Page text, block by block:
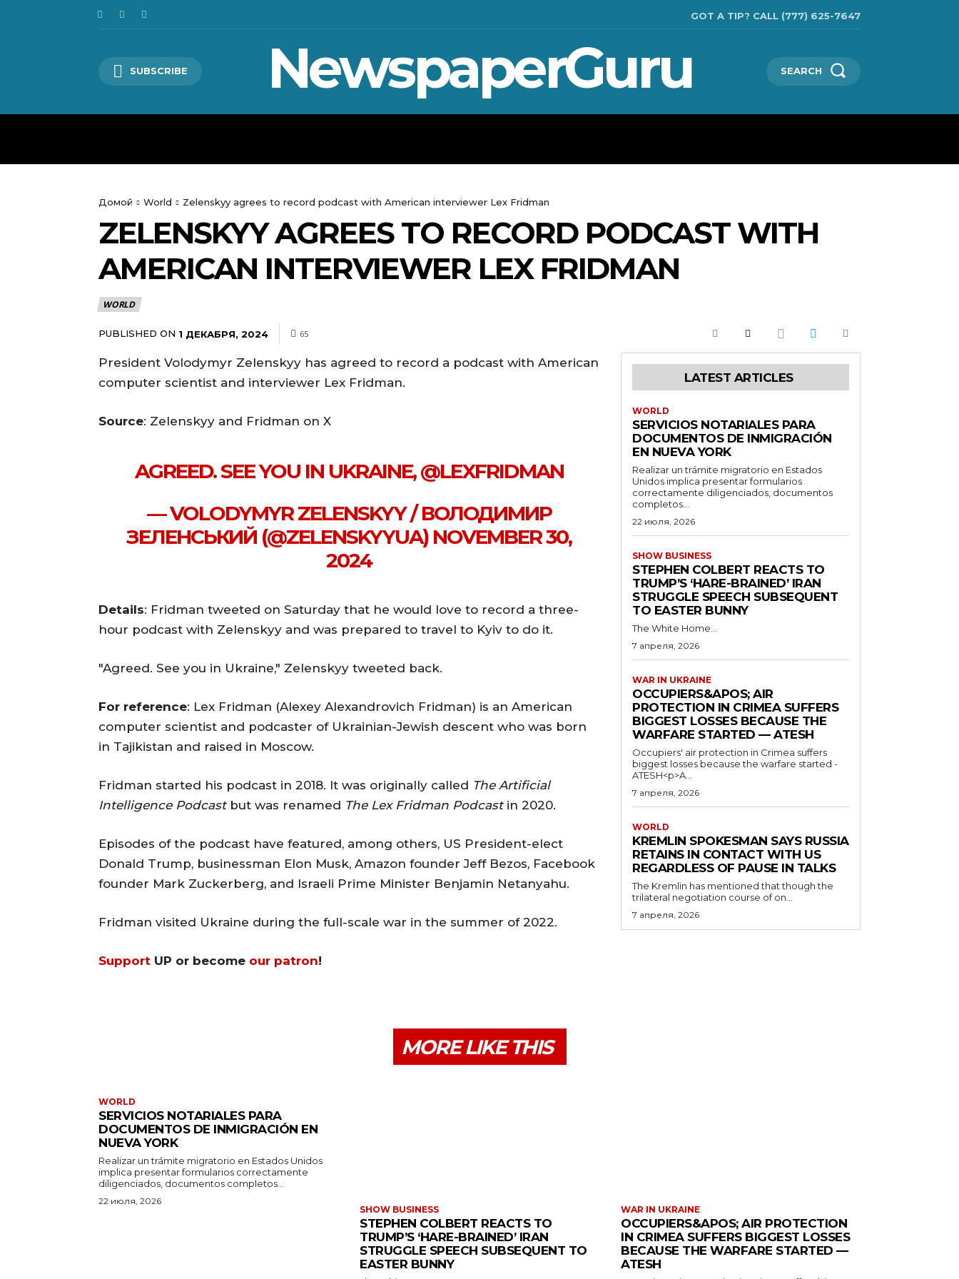
GOT A TIP? CALL (777) 625-7647
SUBSCRIBE NewspaperGuru SEARCH
Домой World Zelenskyy agrees to record podcast with American interviewer Lex Fridman
ZELENSKYY AGREES TO RECORD PODCAST WITH
AMERICAN INTERVIEWER LEX FRIDMAN
WORLD
PUBLISHED ON 1 ДЕКАБРЯ, 2024 65
President Volodymyr Zelenskyy has agreed to record a podcast with American
computer scientist and interviewer Lex Fridman.
Source: Zelenskyy and Fridman on X
AGREED. SEE YOU IN UKRAINE, @LEXFRIDMAN
— VOLODYMYR ZELENSKYY / ВОЛОДИМИР
ЗЕЛЕНСЬКИЙ (@ZELENSKYYUA) NOVEMBER 30,
2024
Details: Fridman tweeted on Saturday that he would love to record a three-
hour podcast with Zelenskyy and was prepared to travel to Kyiv to do it.
"Agreed. See you in Ukraine," Zelenskyy tweeted back.
For reference: Lex Fridman (Alexey Alexandrovich Fridman) is an American
computer scientist and podcaster of Ukrainian-Jewish descent who was born
in Tajikistan and raised in Moscow.
Fridman started his podcast in 2018. It was originally called The Artificial
Intelligence Podcastbut was renamed The Lex Fridman Podcastin 2020.
Episodes of the podcast have featured, among others, US President-elect
Donald Trump, businessman Elon Musk, Amazon founder Jeff Bezos, Facebook
founder Mark Zuckerberg, and Israeli Prime Minister Benjamin Netanyahu.
Fridman visited Ukraine during the full-scale war in the summer of 2022.
Support UP or become our patron!
LATEST ARTICLES
WORLD
SERVICIOS NOTARIALES PARA
DOCUMENTOS DE INMIGRACIÓN
EN NUEVA YORK
Realizar un trámite migratorio en Estados
Unidos implica presentar formularios
correctamente diligenciados, documentos
completos...
22 июля, 2026
SHOW BUSINESS
STEPHEN COLBERT REACTS TO
TRUMP’S ‘HARE-BRAINED’ IRAN
STRUGGLE SPEECH SUBSEQUENT
TO EASTER BUNNY
The White Home...
7 апреля, 2026
WAR IN UKRAINE
OCCUPIERS&APOS; AIR
PROTECTION IN CRIMEA SUFFERS
BIGGEST LOSSES BECAUSE THE
WARFARE STARTED — ATESH
Occupiers' air protection in Crimea suffers
biggest losses because the warfare started -
ATESH<p>A...
7 апреля, 2026
WORLD
KREMLIN SPOKESMAN SAYS RUSSIA
RETAINS IN CONTACT WITH US
REGARDLESS OF PAUSE IN TALKS
The Kremlin has mentioned that though the
trilateral negotiation course of on...
7 апреля, 2026
MORE LIKE THIS
WORLD
SERVICIOS NOTARIALES PARA
DOCUMENTOS DE INMIGRACIÓN EN
NUEVA YORK
Realizar un trámite migratorio en Estados Unidos
implica presentar formularios correctamente
diligenciados, documentos completos...
22 июля, 2026
SHOW BUSINESS
STEPHEN COLBERT REACTS TO
TRUMP’S ‘HARE-BRAINED’ IRAN
STRUGGLE SPEECH SUBSEQUENT TO
EASTER BUNNY
WAR IN UKRAINE
OCCUPIERS&APOS; AIR PROTECTION
IN CRIMEA SUFFERS BIGGEST LOSSES
BECAUSE THE WARFARE STARTED —
ATESH